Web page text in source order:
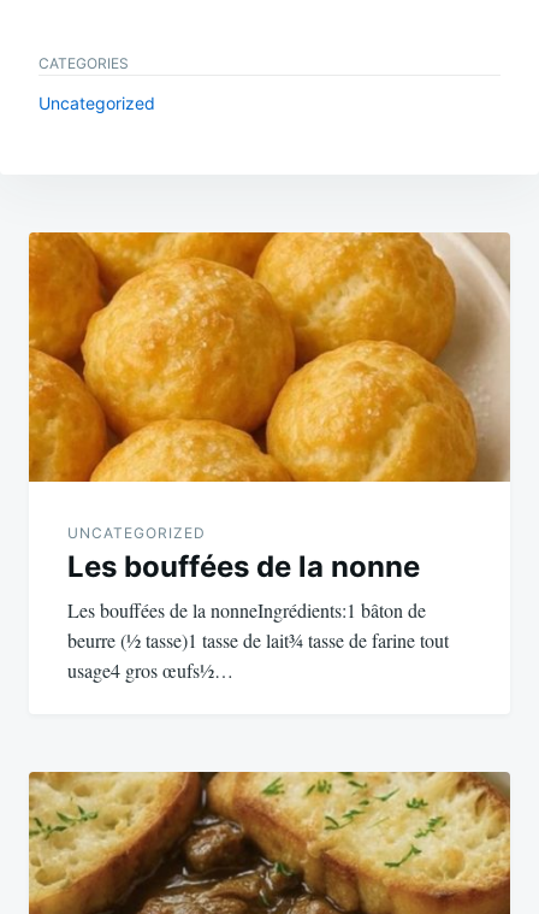
CATEGORIES
Uncategorized
Post
navigation
UNCATEGORIZED
Les bouffées de la nonne
Les bouffées de la nonneIngrédients:1 bâton de
beurre (½ tasse)1 tasse de lait¾ tasse de farine tout
usage4 gros œufs½…